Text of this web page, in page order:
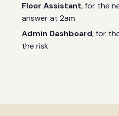
Floor Assistant, for the
answer at 2am
Admin Dashboard, for
the risk